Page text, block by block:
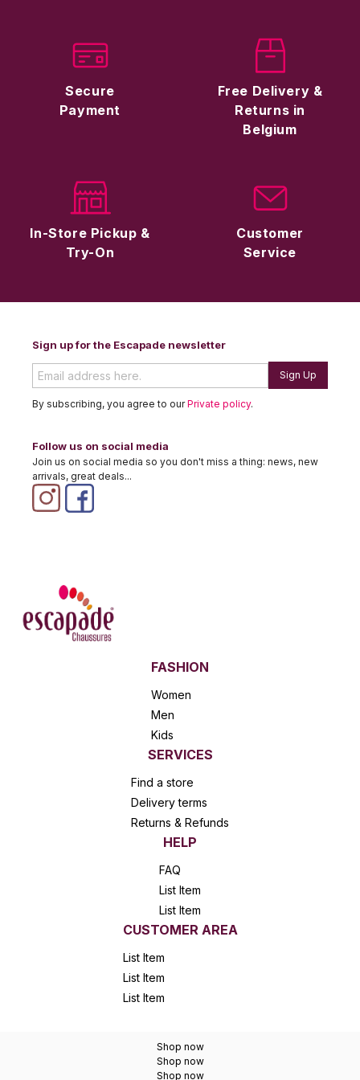
Secure
Payment
Free Delivery &
Returns in
Belgium
In-Store Pickup &
Try-On
Customer
Service
Sign up for the Escapade newsletter
Sign Up
By subscribing, you agree to ourPrivate policy.
Follow us on social media
Join us on social media so you don't miss a thing: news, new
arrivals, great deals...
FASHION
Women
Men
Kids
SERVICES
Find a store
Delivery terms
Returns & Refunds
HELP
FAQ
List Item
List Item
CUSTOMER AREA
List Item
List Item
List Item
Shop now
Shop now
Shop now